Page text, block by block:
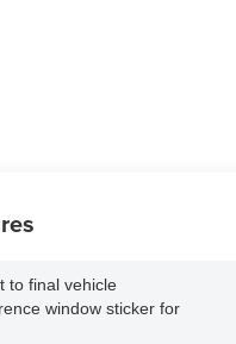
to final vehicle
window sticker for